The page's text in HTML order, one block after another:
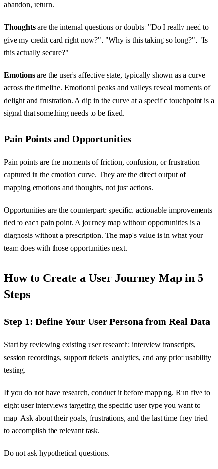
abandon, return.
Thoughts are the internal questions or doubts: "Do I really need to
give my credit card right now?", "Why is this taking so long?", "Is
this actually secure?"
Emotions are the user's affective state, typically shown as a curve
across the timeline. Emotional peaks and valleys reveal moments of
delight and frustration. A dip in the curve at a specific touchpoint is a
signal that something needs to be fixed.
Pain Points and Opportunities
Pain points are the moments of friction, confusion, or frustration
captured in the emotion curve. They are the direct output of
mapping emotions and thoughts, not just actions.
Opportunities are the counterpart: specific, actionable improvements
tied to each pain point. A journey map without opportunities is a
diagnosis without a prescription. The map's value is in what your
team does with those opportunities next.
How to Create a User Journey Map in 5
Steps
Step 1: Define Your User Persona from Real Data
Start by reviewing existing user research: interview transcripts,
session recordings, support tickets, analytics, and any prior usability
testing.
If you do not have research, conduct it before mapping. Run five to
eight user interviews targeting the specific user type you want to
map. Ask about their goals, frustrations, and the last time they tried
to accomplish the relevant task.
Do not ask hypothetical questions.